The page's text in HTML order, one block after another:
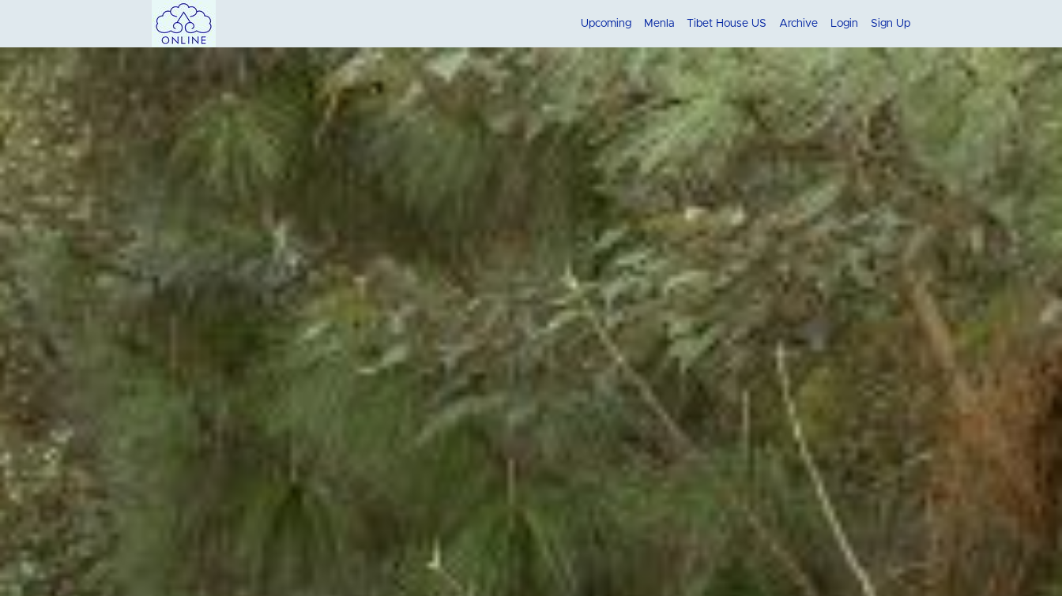
Upcoming Menla Tibet House US Archive Login Sign Up